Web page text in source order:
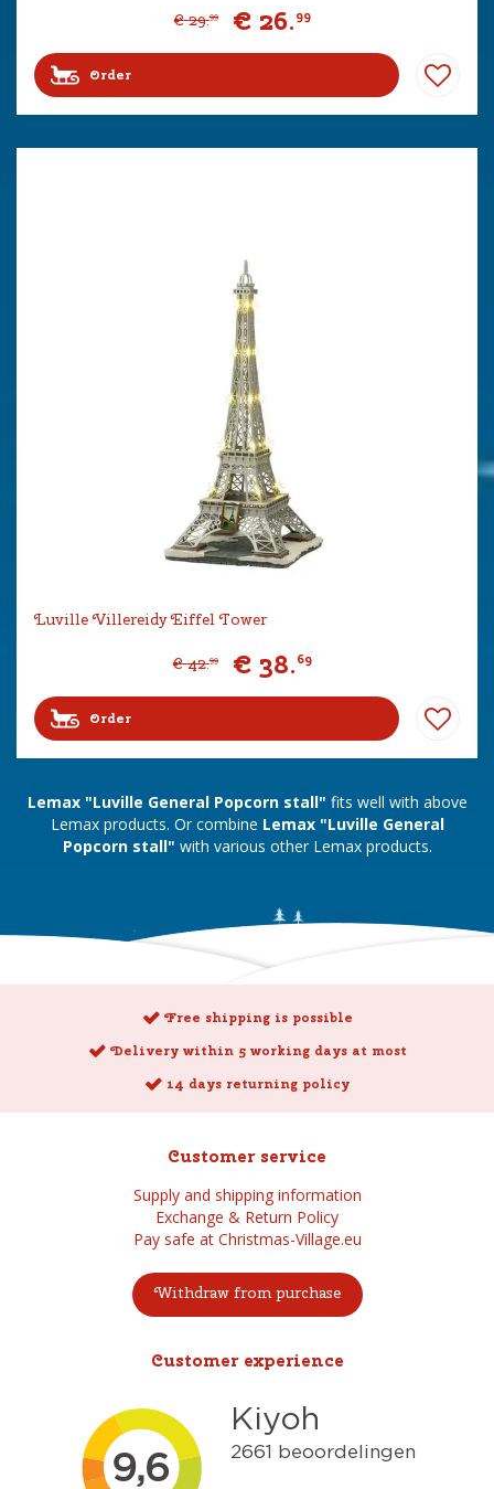
€ 29.99 € 26.99
Order
Luville Villereidy Eiffel Tower
€ 42.99 € 38.69
Order
Lemax "Luville General Popcorn stall" fits well with above
Lemax products. Or combine Lemax "Luville General
Popcorn stall" with various other Lemax products.
Free shipping is possible
Delivery within 5 working days at most
14 days returning policy
Customer service
Supply and shipping information
Exchange & Return Policy
Pay safe at Christmas-Village.eu
Withdraw from purchase
Customer experience